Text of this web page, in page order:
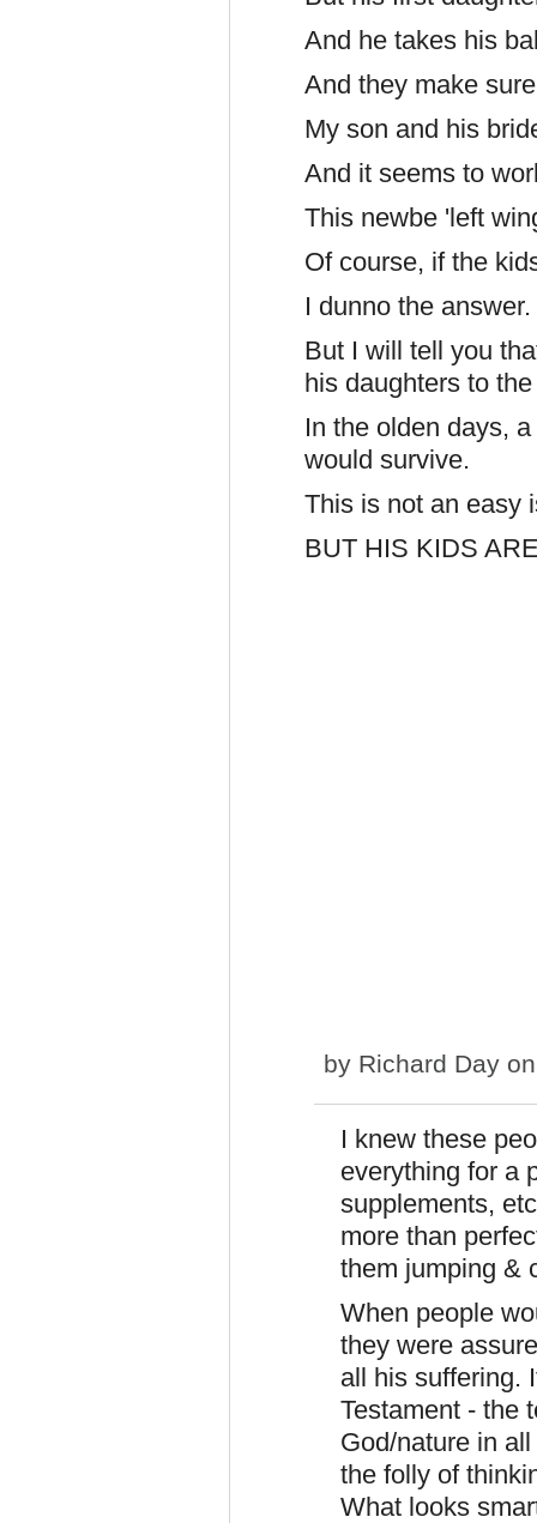
And he takes his
And they make
My son and his
And it seems to
This newbe 'left
Of course, if the
I dunno the answer.
But I will tell you
his daughters to
In the olden days,
would survive.
This is not an easy
BUT HIS KIDS
by Richard Day
I knew these
everything for a
supplements,
more than
them jumping &
When people
they were
all his suffering.
Testament - the
God/nature in
the folly of
What looks